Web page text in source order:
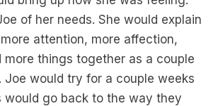
of her needs. She would explain
attention, more affection,
more things together as a couple
Joe would try for a couple weeks
would go back to the way they